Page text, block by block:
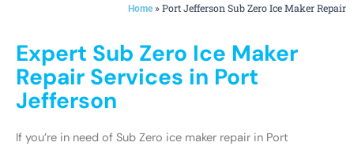
Home »Port Jefferson Sub Zero Ice Maker Repair
Expert Sub Zero Ice Maker
Repair Services in Port
Jefferson
If you’re in need of Sub Zero ice maker repair in Port